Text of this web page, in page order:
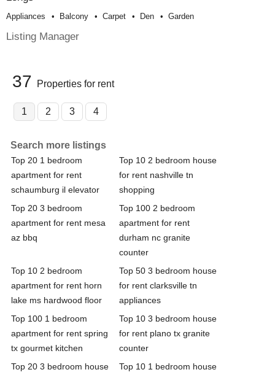
Appliances Balcony Carpet Den Garden
Listing Manager
37 Properties for rent
1 2 3 4
Search more listings
Top 20 1 bedroom
apartment for rent
schaumburg il elevator
Top 10 2 bedroom house
for rent nashville tn
shopping
Top 20 3 bedroom
apartment for rent mesa
az bbq
Top 100 2 bedroom
apartment for rent
durham nc granite
counter
Top 10 2 bedroom
apartment for rent horn
lake ms hardwood floor
Top 50 3 bedroom house
for rent clarksville tn
appliances
Top 100 1 bedroom
apartment for rent spring
tx gourmet kitchen
Top 10 3 bedroom house
for rent plano tx granite
counter
Top 20 3 bedroom house
Top 10 1 bedroom house